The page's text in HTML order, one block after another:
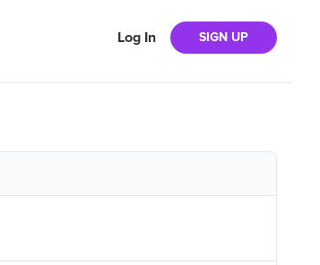
Log In SIGN UP